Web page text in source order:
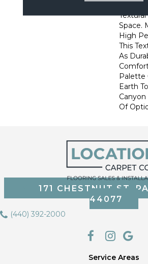
Space.
High
This
As
Palette
Earth
Of
171 CHESTNUT ST,
44077
(440) 392-2000
Service Areas